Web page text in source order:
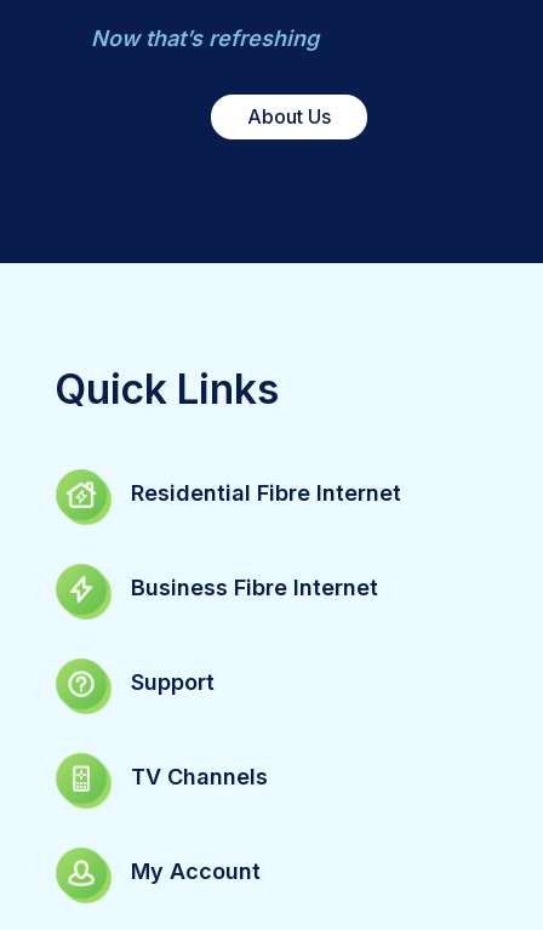
Now that’s refreshing
About Us
Quick Links
Residential Fibre Internet
Business Fibre Internet
Support
TV Channels
My Account